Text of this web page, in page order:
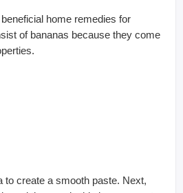
home remedies for
of bananas because they come
to create a smooth paste. Next,